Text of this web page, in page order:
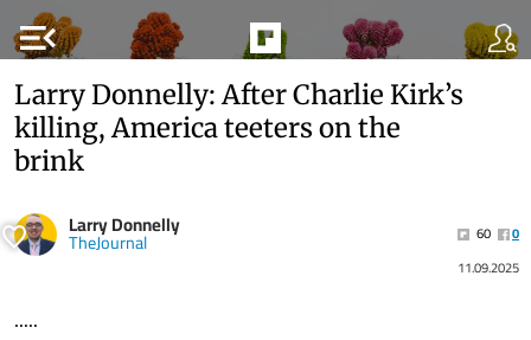
menu_open
Larry Donnelly: After Charlie Kirk’s
killing, America teeters on the
brink
Larry Donnelly
TheJournal 60
0
11.09.2025
.....